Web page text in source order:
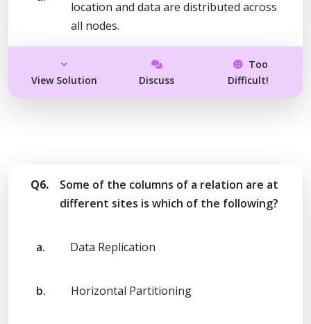
location and data are distributed across
all nodes.
View Solution Discuss
Too
Difficult!
Q6.
Some of the columns of a relation are at
different sites is which of the following?
a. Data Replication
b. Horizontal Partitioning